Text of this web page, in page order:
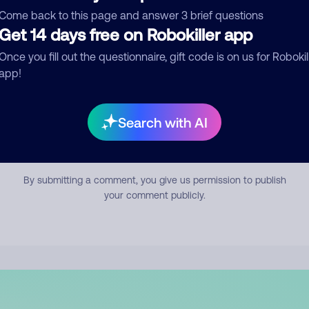
back to this page and answer 3 brief questions
14 days free on Robokiller app
you fill out the questionnaire, gift code is on us for
Search with AI
Submit Comment
By submitting a comment, you give us permission to publish
your comment publicly.